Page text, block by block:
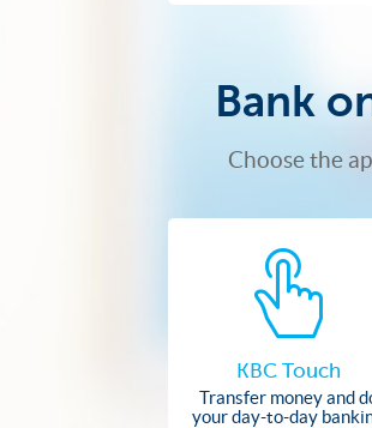
Bank
Choose the
KBC Touch
Transfer money and
your day-to-day